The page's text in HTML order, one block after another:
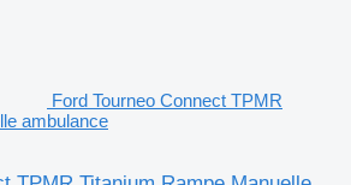
Ford Tourneo Connect TPMR
ambulance